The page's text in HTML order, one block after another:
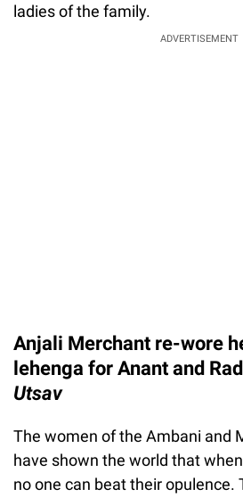
ladies of the family.
ADVERTISEMENT
Anjali Merchant re-wore
lehenga for Anant and
Utsav
The women of the Ambani and
have shown the world that
no one can beat their opulence.